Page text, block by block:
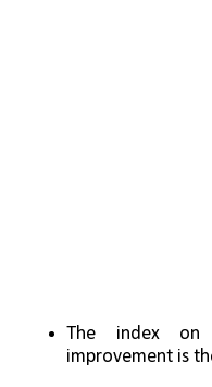
The index on
improvement is